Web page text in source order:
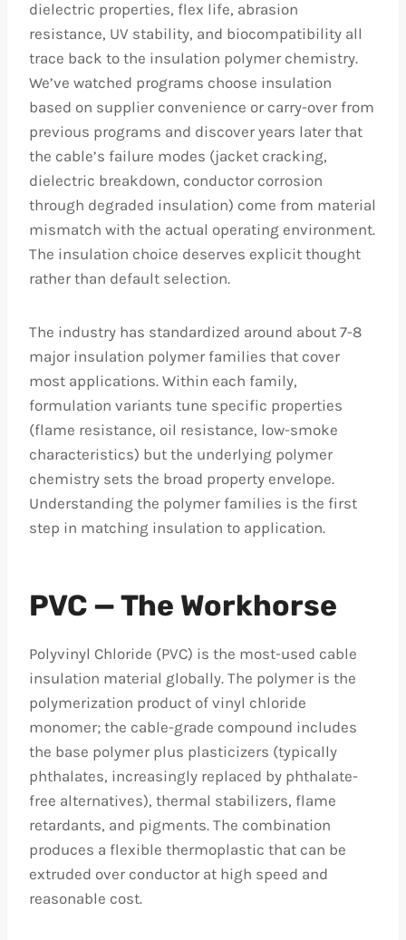
dielectric properties, flex life, abrasion
resistance, UV stability, and biocompatibility all
trace back to the insulation polymer chemistry.
We’ve watched programs choose insulation
based on supplier convenience or carry-over from
previous programs and discover years later that
the cable’s failure modes (jacket cracking,
dielectric breakdown, conductor corrosion
through degraded insulation) come from material
mismatch with the actual operating environment.
The insulation choice deserves explicit thought
rather than default selection.
The industry has standardized around about 7-8
major insulation polymer families that cover
most applications. Within each family,
formulation variants tune specific properties
(flame resistance, oil resistance, low-smoke
characteristics) but the underlying polymer
chemistry sets the broad property envelope.
Understanding the polymer families is the first
step in matching insulation to application.
PVC — The Workhorse
Polyvinyl Chloride (PVC) is the most-used cable
insulation material globally. The polymer is the
polymerization product of vinyl chloride
monomer; the cable-grade compound includes
the base polymer plus plasticizers (typically
phthalates, increasingly replaced by phthalate-
free alternatives), thermal stabilizers, flame
retardants, and pigments. The combination
produces a flexible thermoplastic that can be
extruded over conductor at high speed and
reasonable cost.